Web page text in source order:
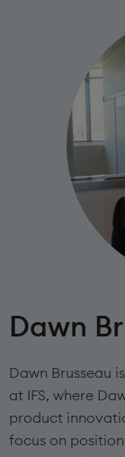
Dawn
Dawn Brusseau
at IFS, where
product
focus on